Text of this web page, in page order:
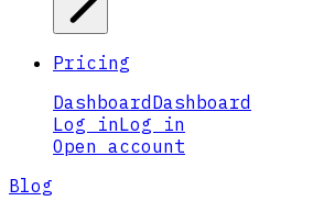
Pricing
Dashboard Dashboard
Log inLog in
Open account
Blog